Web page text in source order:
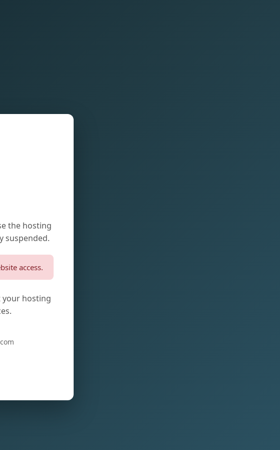
the hosting
suspended.
access.
your hosting